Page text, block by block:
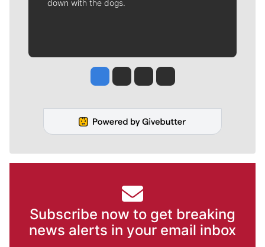
down with the dogs.
Jesse Tinsley
Jim Meehan
Molly QuinnRob Curley
Subscribe now to get breaking
news alerts in your email inbox